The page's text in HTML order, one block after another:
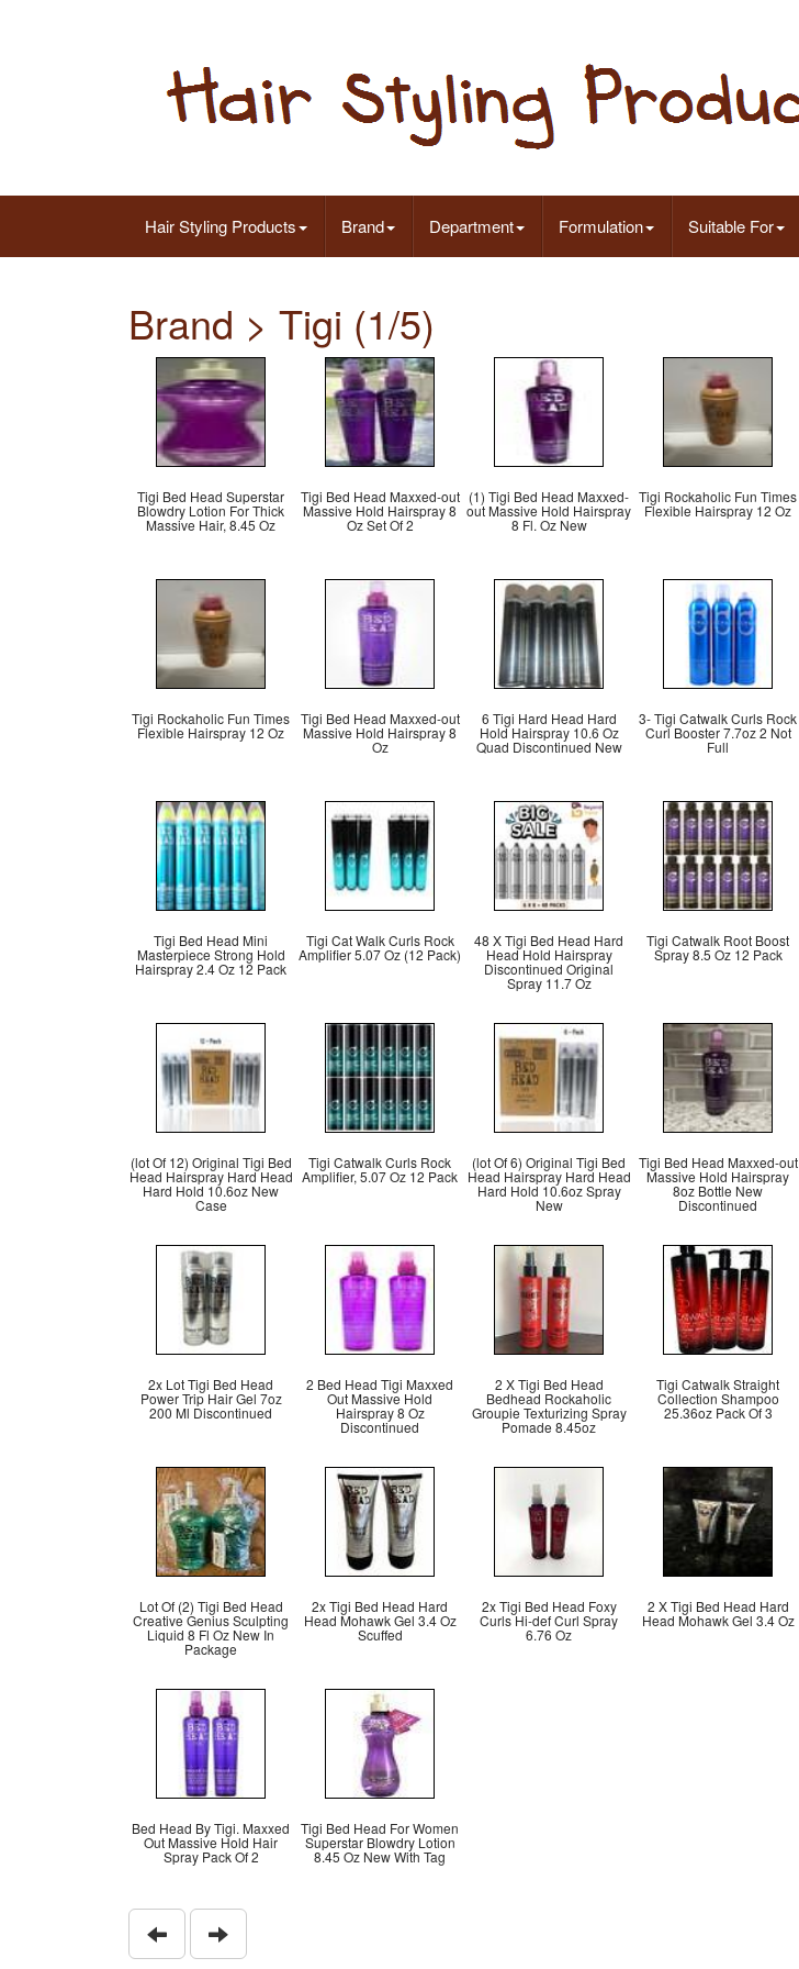
Hair Styling Products Brand Department Formulation Suitable For
Brand > Tigi (1/5)
Tigi Bed Head Superstar
Blowdry Lotion For Thick
Massive Hair, 8.45 Oz
Tigi Bed Head Maxxed-out
Massive Hold Hairspray 8
Oz Set Of 2
(1) Tigi Bed Head Maxxed-
out Massive Hold Hairspray
8 Fl. Oz New
Tigi Rockaholic Fun Times
Flexible Hairspray 12 Oz
Tigi Rockaholic Fun Times
Flexible Hairspray 12 Oz
Tigi Bed Head Maxxed-out
Massive Hold Hairspray 8
Oz
6 Tigi Hard Head Hard
Hold Hairspray 10.6 Oz
Quad Discontinued New
3- Tigi Catwalk Curls Rock
Curl Booster 7.7oz 2 Not
Full
Tigi Bed Head Mini
Masterpiece Strong Hold
Hairspray 2.4 Oz 12 Pack
Tigi Cat Walk Curls Rock
Amplifier 5.07 Oz (12 Pack)
48 X Tigi Bed Head Hard
Head Hold Hairspray
Discontinued Original
Spray 11.7 Oz
Tigi Catwalk Root Boost
Spray 8.5 Oz 12 Pack
(lot Of 12) Original Tigi Bed
Head Hairspray Hard Head
Hard Hold 10.6oz New
Case
Tigi Catwalk Curls Rock
Amplifier, 5.07 Oz 12 Pack
(lot Of 6) Original Tigi Bed
Head Hairspray Hard Head
Hard Hold 10.6oz Spray
New
Tigi Bed Head Maxxed-out
Massive Hold Hairspray
8oz Bottle New
Discontinued
2x Lot Tigi Bed Head
Power Trip Hair Gel 7oz
200 Ml Discontinued
2 Bed Head Tigi Maxxed
Out Massive Hold
Hairspray 8 Oz
Discontinued
2 X Tigi Bed Head
Bedhead Rockaholic
Groupie Texturizing Spray
Pomade 8.45oz
Tigi Catwalk Straight
Collection Shampoo
25.36oz Pack Of 3
Lot Of (2) Tigi Bed Head
Creative Genius Sculpting
Liquid 8 Fl Oz New In
Package
2x Tigi Bed Head Hard
Head Mohawk Gel 3.4 Oz
Scuffed
2x Tigi Bed Head Foxy
Curls Hi-def Curl Spray
6.76 Oz
2 X Tigi Bed Head Hard
Head Mohawk Gel 3.4 Oz
Bed Head By Tigi. Maxxed
Out Massive Hold Hair
Spray Pack Of 2
Tigi Bed Head For Women
Superstar Blowdry Lotion
8.45 Oz New With Tag